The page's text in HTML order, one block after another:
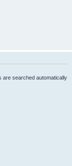
are searched automatically